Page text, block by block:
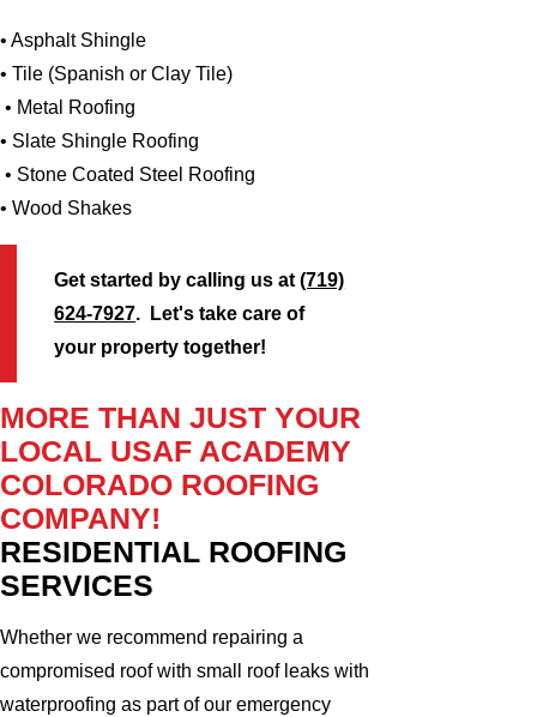
• Asphalt Shingle
• Tile (Spanish or Clay Tile)
• Metal Roofing
• Slate Shingle Roofing
• Stone Coated Steel Roofing
• Wood Shakes
Get started by calling us at(719)
624-7927. Let's take care of
your property together!
MORE THAN JUST YOUR
LOCAL USAF ACADEMY
COLORADO ROOFING
COMPANY!
RESIDENTIAL ROOFING
SERVICES
Whether we recommend repairing a
compromised roof with small roof leaks with
waterproofing as part of our emergency